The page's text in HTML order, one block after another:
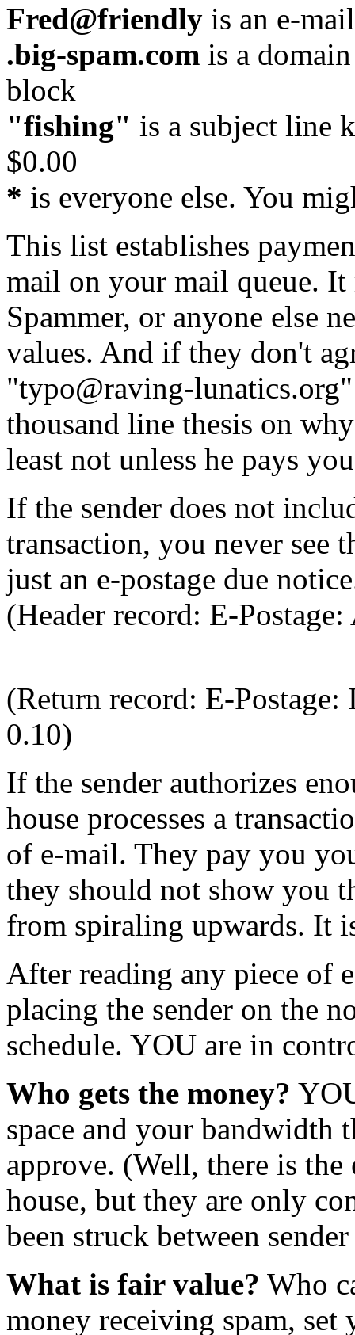
Fred@friendly is an e-
.big-spam.com is a
block
"fishing" is a subject line
$0.00
* is everyone else. You
This list establishes
mail on your mail queue.
Spammer, or anyone else
values. And if they don't
"typo@raving-
thousand line thesis on
least not unless he pays
If the sender does not
transaction, you never see
just an e-postage due
(Header record: E-
(Return record: E-
0.10)
If the sender authorizes
house processes a
of e-mail. They pay you
they should not show you
from spiraling upwards. It
After reading any piece of
placing the sender on the
schedule. YOU are in
Who gets the money?
space and your bandwidth
approve. (Well, there is the
house, but they are only
been struck between
What is fair value? Who
money receiving spam,